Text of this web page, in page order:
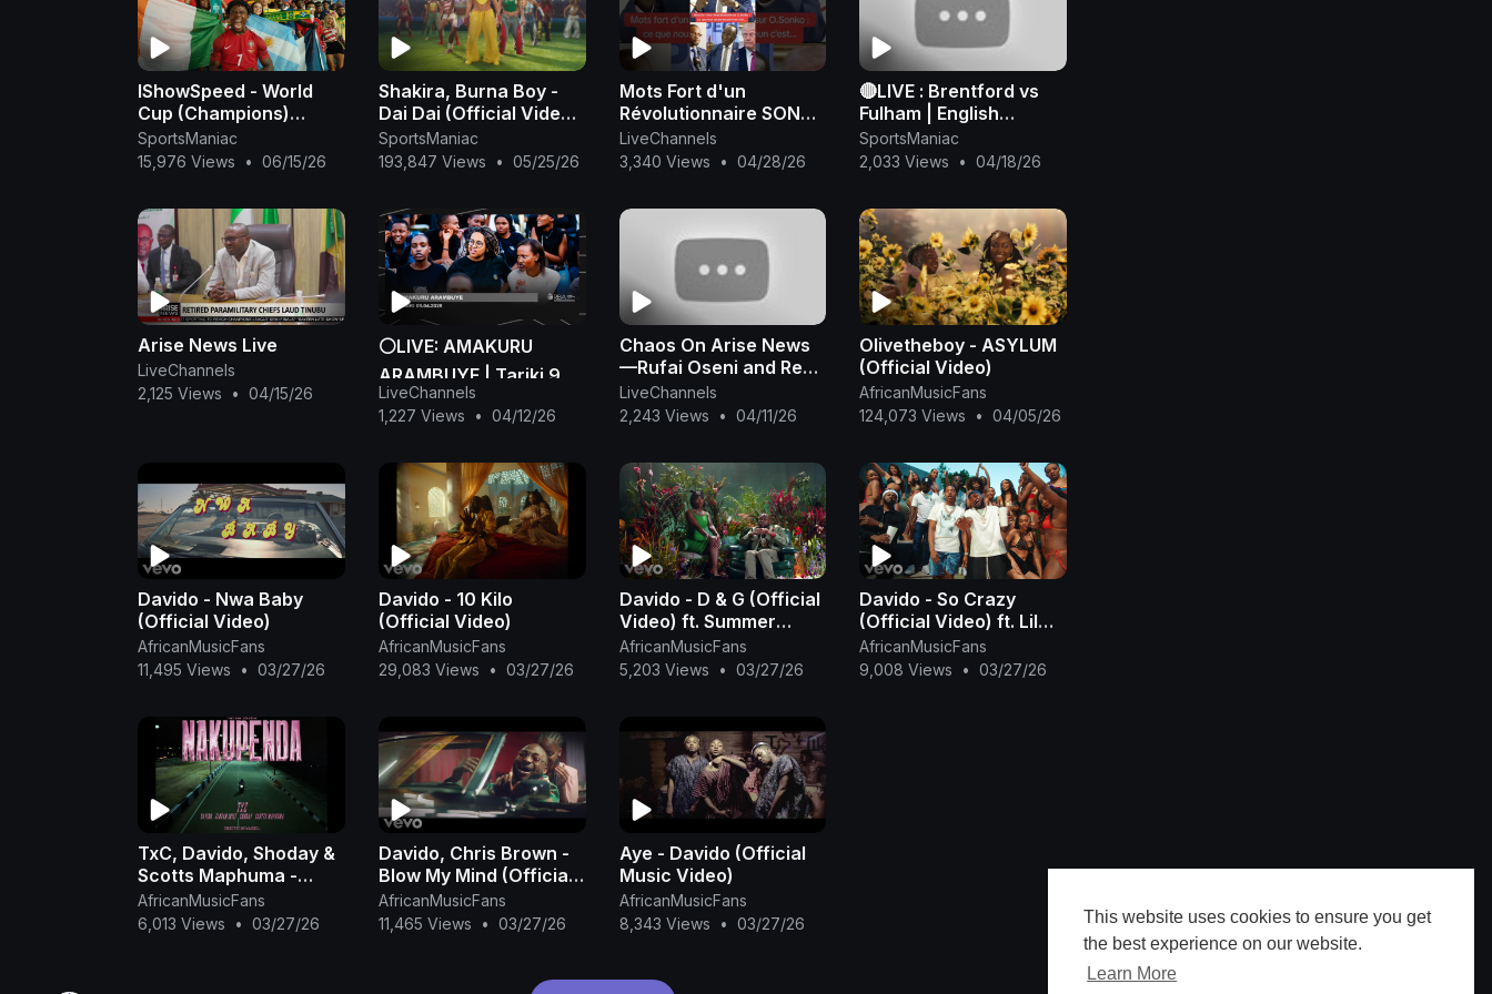
This website uses cookies to ensure you get
the best experience on our website.
Learn More
IShowSpeed - World
Cup (Champions)
[Official Music Video]
SportsManiac
15,976 Views
• 06/15/26
Shakira, Burna Boy -
Dai Dai (Official Video)
- Shakira
SportsManiac
193,847 Views
• 05/25/26
Mots Fort d'un
Révolutionnaire SONKO
#adamo
#presiden2024
LiveChannels
3,340 Views
• 04/28/26
🔴LIVE : Brentford vs
Fulham | English
Premier League 2026 |
Full Match Streaming
SportsManiac
2,033 Views
• 04/18/26
Arise News Live
LiveChannels
2,125 Views
• 04/15/26
⚪LIVE: AMAKURU
ARAMBUYE | Tariki 9
MATA 2026
LiveChannels
1,227 Views
• 04/12/26
Chaos On Arise News
—Rufai Oseni and Reno
Omokri Fight Dirty Live
On TV Over Tinubu
LiveChannels
2,243 Views
• 04/11/26
Olivetheboy - ASYLUM
(Official Video)
AfricanMusicFans
124,073 Views
• 04/05/26
Davido - Nwa Baby
(Official Video)
AfricanMusicFans
11,495 Views
• 03/27/26
Davido - 10 Kilo
(Official Video)
AfricanMusicFans
29,083 Views
• 03/27/26
Davido - D & G (Official
Video) ft. Summer
Walker
AfricanMusicFans
5,203 Views
• 03/27/26
Davido - So Crazy
(Official Video) ft. Lil
Baby
AfricanMusicFans
9,008 Views
• 03/27/26
TxC, Davido, Shoday &
Scotts Maphuma -
Nakupenda (Official
Music Video) feat.
AfricanMusicFans
6,013 Views
• 03/27/26
Davido, Chris Brown -
Blow My Mind (Official
Video)
AfricanMusicFans
11,465 Views
• 03/27/26
Aye - Davido (Official
Music Video)
AfricanMusicFans
8,343 Views
• 03/27/26